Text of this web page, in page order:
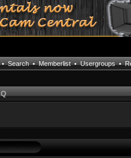
Search•Memberlist•Usergroups•